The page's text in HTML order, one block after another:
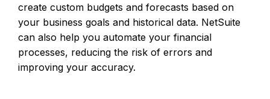
create custom budgets and forecasts based on
your business goals and historical data. NetSuite
can also help you automate your financial
processes, reducing the risk of errors and
improving your accuracy.